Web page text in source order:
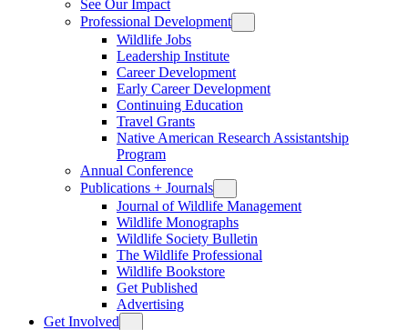
See Our Impact
Professional Development
Wildlife Jobs
Leadership Institute
Career Development
Early Career Development
Continuing Education
Travel Grants
Native American Research Assistantship
Program
Annual Conference
Publications + Journals
Journal of Wildlife Management
Wildlife Monographs
Wildlife Society Bulletin
The Wildlife Professional
Wildlife Bookstore
Get Published
Advertising
Get Involved